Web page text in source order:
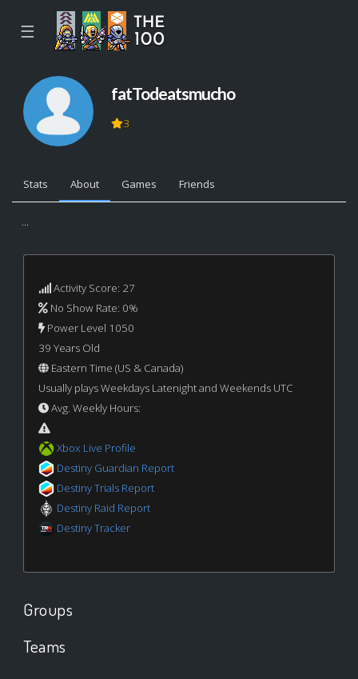
☰
fatTodeatsmucho
3
Stats About Games Friends
...
Activity Score: 27
No Show Rate: 0%
Power Level 1050
39 Years Old
Eastern Time (US & Canada)
Usually plays Weekdays Latenight and Weekends UTC
Avg. Weekly Hours:
Xbox Live Profile
Destiny Guardian Report
Destiny Trials Report
Destiny Raid Report
Destiny Tracker
Groups
Teams